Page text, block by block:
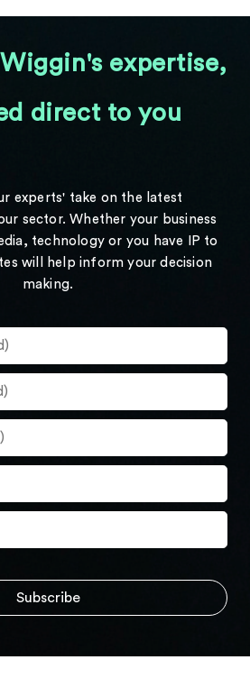
expertise,
direct to you
experts' take on the latest
sector. Whether your business
technology or you have IP to
will help inform your decision
making.